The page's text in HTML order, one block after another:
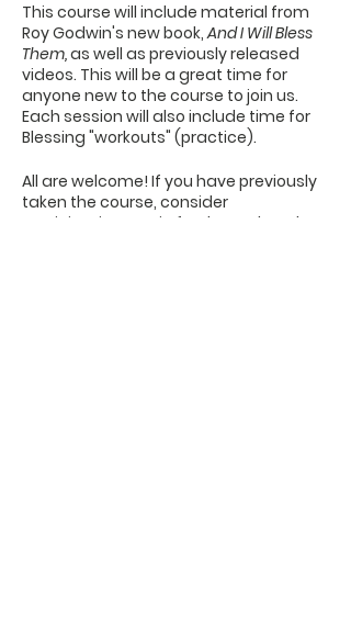
This course will include material from
Roy Godwin's new book,And I Will Bless
Them,as well as previously released
videos. This will be a great time for
anyone new to the course to join us.
Each session will also include time for
Blessing "workouts" (practice).
All are welcome! If you have previously
taken the course, consider
participating again for the updated